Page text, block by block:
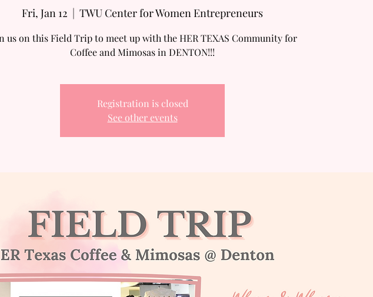
Fri, Jan 12
  |
TWU Center for Women Entrepreneurs
us on this Field Trip to meet up with the HER TEXAS Community for
Coffee and Mimosas in DENTON!!!
Registration is closed
See other events